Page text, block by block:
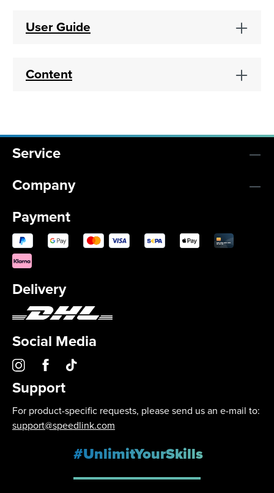
User Guide
Content
Service
Company
Payment
Delivery
Social Media
Support
For product-specific requests, please send us an e-mail to:
support@speedlink.com
#UnlimitYourSkills